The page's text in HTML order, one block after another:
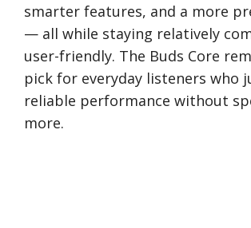
smarter features, and a more
— all while staying relatively
user-friendly. The Buds Core
pick for everyday listeners who
reliable performance without
more.